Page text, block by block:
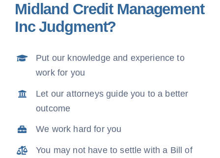
Judgment
Free Consultation
Midland Credit Management
Inc Judgment?
Put our knowledge and experience to
work for you
Let our attorneys guide you to a better
outcome
We work hard for you
You may not have to settle with a Bill of